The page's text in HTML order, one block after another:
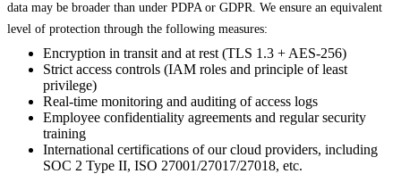
data may be broader than under PDPA or GDPR. We ensure an equivalent
level of protection through the following measures:
Encryption in transit and at rest (TLS 1.3 + AES-256)
Strict access controls (IAM roles and principle of least
privilege)
Real-time monitoring and auditing of access logs
Employee confidentiality agreements and regular security
training
International certifications of our cloud providers, including
SOC 2 Type II, ISO 27001/27017/27018, etc.